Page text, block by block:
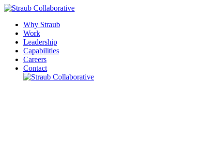
Why Straub
Work
Leadership
Capabilities
Careers
Contact